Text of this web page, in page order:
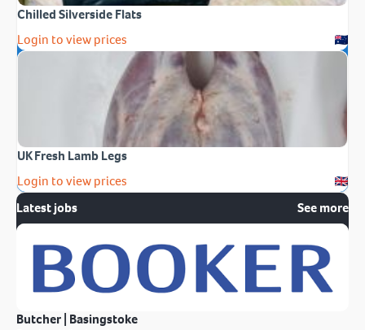
Chilled Silverside Flats
Login to view prices
UK Fresh Lamb Legs
Login to view prices
Latest jobs
See more
Butcher | Basingstoke